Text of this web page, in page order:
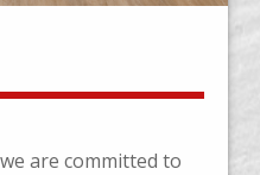
are committed to